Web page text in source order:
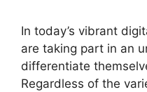
In today’s vibrant
are taking part in an
differentiate
Regardless of the